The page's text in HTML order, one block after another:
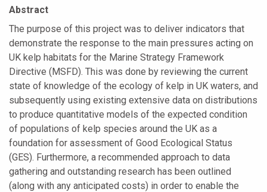
Abstract
The purpose of this project was to deliver indicators that
demonstrate the response to the main pressures acting on
UK kelp habitats for the Marine Strategy Framework
Directive (MSFD). This was done by reviewing the current
state of knowledge of the ecology of kelp in UK waters, and
subsequently using existing extensive data on distributions
to produce quantitative models of the expected condition
of populations of kelp species around the UK as a
foundation for assessment of Good Ecological Status
(GES). Furthermore, a recommended approach to data
gathering and outstanding research has been outlined
(along with any anticipated costs) in order to enable the